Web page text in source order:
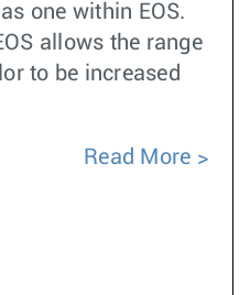
one within EOS.
allows the range
to be increased
Read More